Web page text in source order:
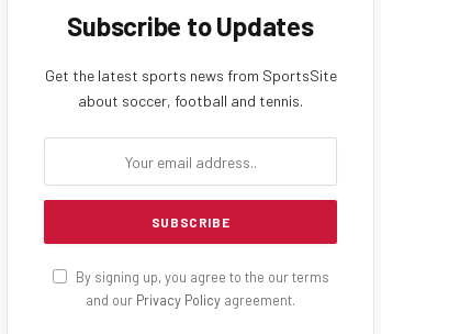
Subscribe to Updates
Get the latest sports news from SportsSite
about soccer, football and tennis.
By signing up, you agree to the our terms
and our Privacy Policy agreement.